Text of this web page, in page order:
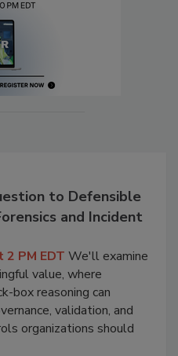
to Defensible
and Incident
PM EDT We'll examine
value, where
box reasoning can
validation, and
organizations should